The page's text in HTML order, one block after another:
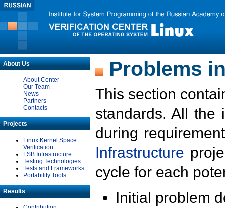
About Us
About Center
Our Team
News
Partners
Contacts
Projects
Linux Kernel Space
Verification
LSB Infrastructure
Testing Technologies
Tests and Frameworks
Portability Tools
Results
Problems
This section
standards. All the
during
Infrastructure
cycle for each
Initial problem